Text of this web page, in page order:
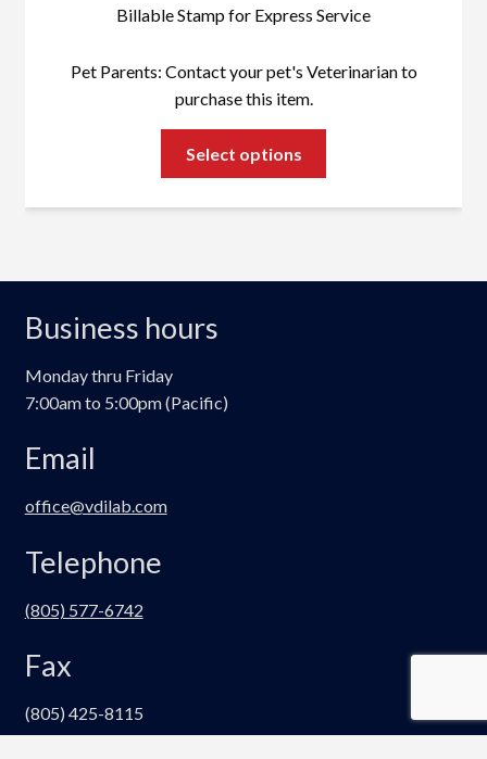
Billable Stamp for Express Service
Pet Parents: Contact your pet's Veterinarian to
purchase this item.
Select options
The
Business hours
Monday thru Friday
7:00am to 5:00pm (Pacific)
Email
office@vdilab.com
Telephone
(805) 577-6742
Fax
(805) 425-8115